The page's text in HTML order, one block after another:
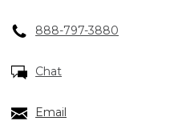
888-797-3880
Chat
Email